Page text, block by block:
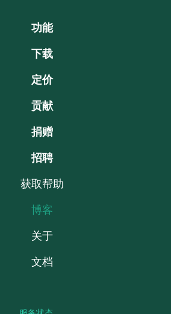
功能
下载
定价
贡献
捐赠
招聘
获取帮助
博客
关于
文档